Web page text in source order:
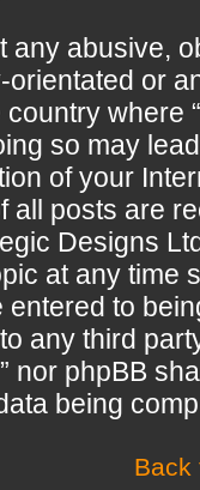
any abusive,
or
where
so may
of your
all posts are
Designs
at any time
to
any third
nor phpBB
being
Back